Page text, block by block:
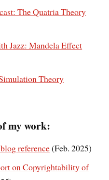
The Quatria Theory
Jazz: Mandela Effect
Theory
my work:
reference(Feb. 2025)
on Copyrightability of